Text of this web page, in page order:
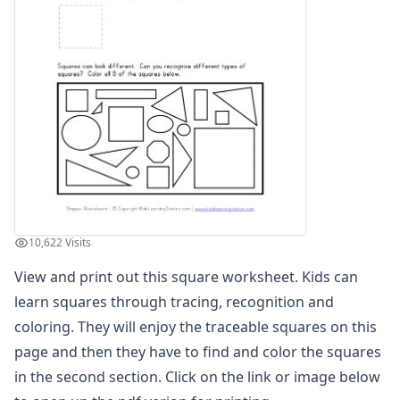
3D Shape Recognition Worksheet
3D Shape to Name Matching Worksheet
Circle Worksheet
Circle Worksheet
Color the 3D Shapes Worksheet
Color the Matching Shapes Worksheet
Color the Matching Shapes Worksheet
Color the Matching Shapes Worksheet
Cone Properties Worksheet
Cone Worksheet
Cube Properties Worksheet
Cube Worksheet
Cuboid Properties Worksheet
Cuboid Worksheet
Cut and Paste Matching Shapes
Cut and Paste Matching Shapes
Cut and Paste Matching Shapes
Cut and Paste Matching Shapes
10,622 Visits
View and print out this square worksheet. Kids can
learn squares through tracing, recognition and
coloring. They will enjoy the traceable squares on this
page and then they have to find and color the squares
in the second section. Click on the link or image below